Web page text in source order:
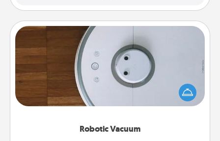
Robotic Vacuum
Robotic Vacuum
Robotic vacuums make the chore so much easier
and they overflow with Acts of Service love. Here's
a list of Consumer Report's best robotic vacuums of